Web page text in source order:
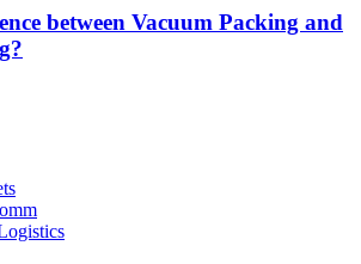
between Vacuum Packing and